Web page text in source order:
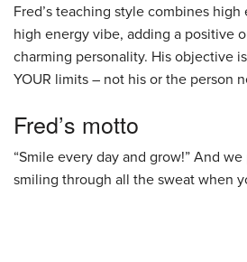
Fred’s teaching style combines
high energy vibe, adding a positive
charming personality. His objective
YOUR limits – not his or the person
Fred’s motto
“Smile every day and grow!” And
smiling through all the sweat when